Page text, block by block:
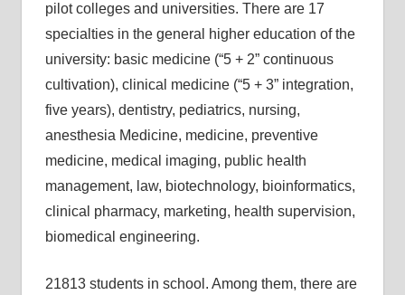
pilot colleges and universities. There are 17
specialties in the general higher education of the
university: basic medicine (“5 + 2” continuous
cultivation), clinical medicine (“5 + 3” integration,
five years), dentistry, pediatrics, nursing,
anesthesia Medicine, medicine, preventive
medicine, medical imaging, public health
management, law, biotechnology, bioinformatics,
clinical pharmacy, marketing, health supervision,
biomedical engineering.
21813 students in school. Among them, there are